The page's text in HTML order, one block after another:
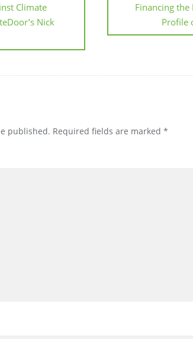
Climate
Nick
Financing the
Profile
published. Required fields are marked *